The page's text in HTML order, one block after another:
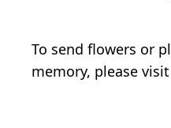
To send flowers or
memory, please